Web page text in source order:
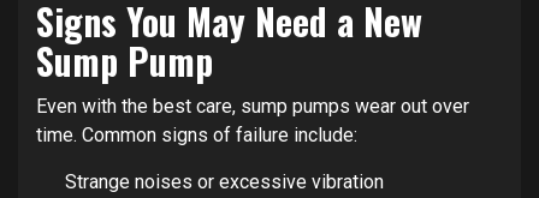
Signs You May Need a New
Sump Pump
Even with the best care, sump pumps wear out over
time. Common signs of failure include:
Strange noises or excessive vibration